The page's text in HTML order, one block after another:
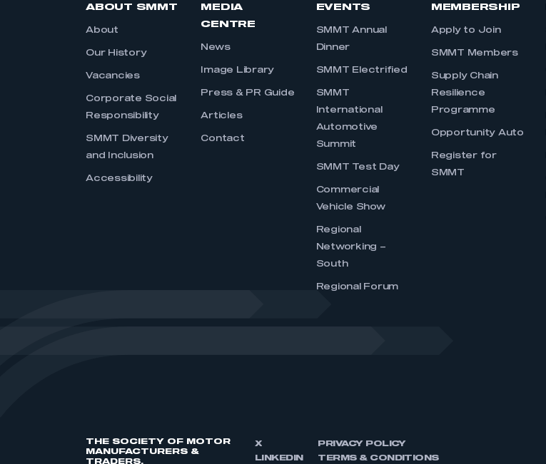
ABOUT SMMT
About
Our History
Vacancies
Corporate Social
Responsibility
SMMT Diversity
and Inclusion
Accessibility
MEDIA
CENTRE
News
Image Library
Press & PR Guide
Articles
Contact
EVENTS
SMMT Annual
Dinner
SMMT Electrified
SMMT
International
Automotive
Summit
SMMT Test Day
Commercial
Vehicle Show
Regional
Networking –
South
Regional Forum
MEMBERSHIP
Apply to Join
SMMT Members
Supply Chain
Resilience
Programme
Opportunity Auto
Register for
SMMT
THE SOCIETY OF MOTOR
MANUFACTURERS &
TRADERS,
X
LINKEDIN
PRIVACY POLICY
TERMS & CONDITIONS